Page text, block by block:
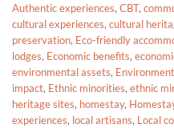
Authentic experiences, CBT,
cultural experiences, cultural
preservation, Eco-friendly
lodges, Economic benefits,
environmental assets,
impact, Ethnic minorities, ethnic
heritage sites, homestay,
experiences, local artisans, Local